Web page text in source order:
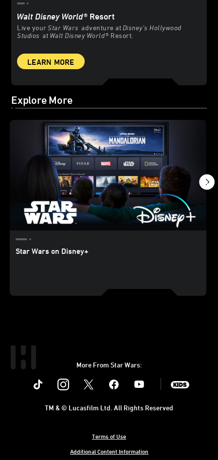
Walt Disney World® Resort
Live yourStar Wars adventure at Disney’s Hollywood
Studios at Walt Disney World® Resort.
LEARN MORE
Explore More
Star Wars on Disney+
More From Star Wars:
Instagram Youtube
Terms of Use
Additional Content Information
TM & © Lucasfilm Ltd. All Rights Reserved